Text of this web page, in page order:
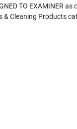
TO EXAMINER as
& Cleaning Products